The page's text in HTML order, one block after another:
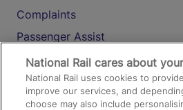
Complaints
Passenger Assist
Media
Text 61016
National Rail cares about
National Rail uses cookies to
improve our services, and
choose may also include